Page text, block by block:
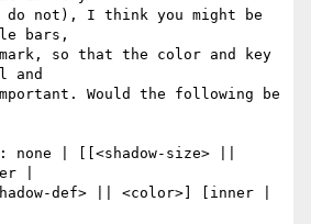
not), I think you might be
bars,
so that the color and key
and
Would the following be
none | [[<shadow-size> ||
|
def> || <color>] [inner |